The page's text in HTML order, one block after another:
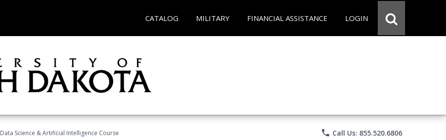
CATALOG MILITARY FINANCIAL ASSISTANCE LOGIN
Data Science & Artificial Intelligence Course phone Call Us: 855.520.6806